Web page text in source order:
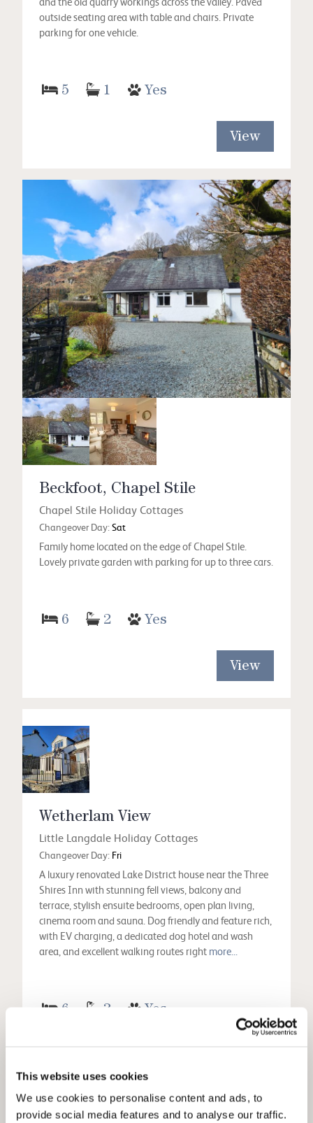
This website uses cookies
We use cookies to personalise content and ads, to
provide social media features and to analyse our traffic.
outside seating area with table and chairs. Private
parking for one vehicle.
5 1 Yes
View
Beckfoot, Chapel Stile
Chapel Stile Holiday Cottages
Changeover Day:Sat
Family home located on the edge of Chapel Stile.
Lovely private garden with parking for up to three cars.
6 2 Yes
View
Wetherlam View
Little Langdale Holiday Cottages
Changeover Day: Fri
A luxury renovated Lake District house near the Three
Shires Inn with stunning fell views, balcony and
terrace, stylish ensuite bedrooms, open plan living,
cinema room and sauna. Dog friendly and feature rich,
with EV charging, a dedicated dog hotel and wash
area, and excellent walking routes right more...
6 3 Yes